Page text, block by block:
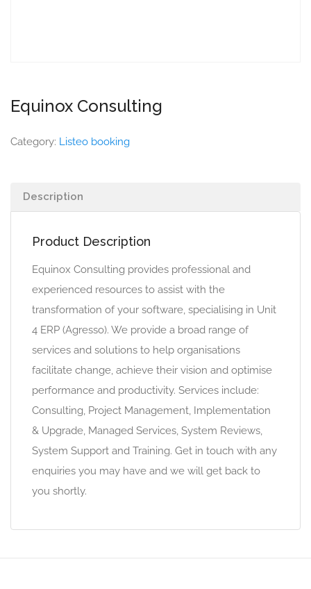
Equinox Consulting
Category: Listeo booking
Description
Product Description
Equinox Consulting provides professional and
experienced resources to assist with the
transformation of your software, specialising in Unit
4 ERP (Agresso). We provide a broad range of
services and solutions to help organisations
facilitate change, achieve their vision and optimise
performance and productivity. Services include:
Consulting, Project Management, Implementation
& Upgrade, Managed Services, System Reviews,
System Support and Training. Get in touch with any
enquiries you may have and we will get back to
you shortly.